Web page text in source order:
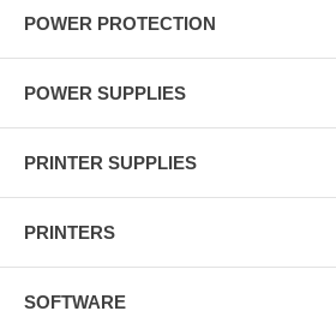
POWER PROTECTION
POWER SUPPLIES
PRINTER SUPPLIES
PRINTERS
SOFTWARE